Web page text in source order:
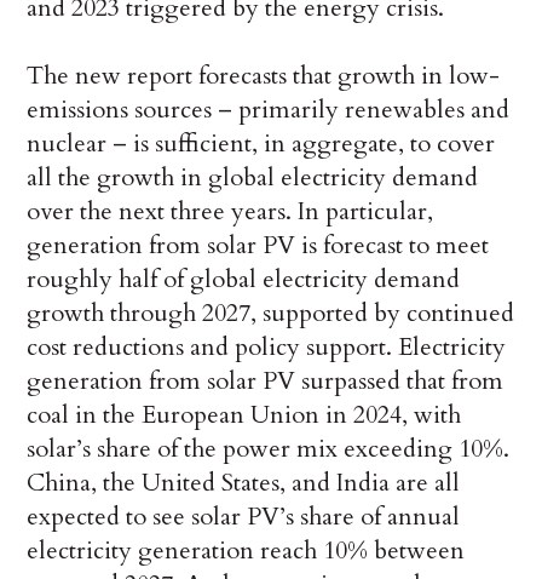
and 2023 triggered by the energy crisis.
The new report forecasts that growth in low-
emissions sources – primarily renewables and
nuclear – is sufficient, in aggregate, to cover
all the growth in global electricity demand
over the next three years. In particular,
generation from solar PV is forecast to meet
roughly half of global electricity demand
growth through 2027, supported by continued
cost reductions and policy support. Electricity
generation from solar PV surpassed that from
coal in the European Union in 2024, with
solar’s share of the power mix exceeding 10%.
China, the United States, and India are all
expected to see solar PV’s share of annual
electricity generation reach 10% between